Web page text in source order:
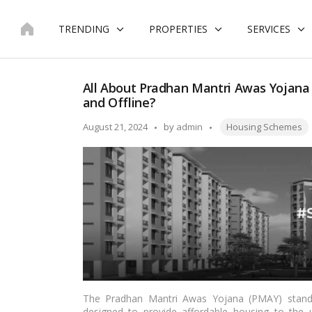
TRENDING PROPERTIES SERVICES
All About Pradhan Mantri Awas
and Offline?
August 21, 2024
Posted
by admin Tags:
Housing Schemes
The Pradhan Mantri Awas Yojana (PMAY)